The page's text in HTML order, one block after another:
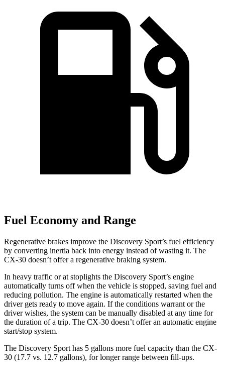
Fuel Economy and Range
Regenerative brakes improve the Discovery Sport’s fuel efficiency
by converting inertia back into energy instead of wasting it. The
CX-30 doesn’t offer a regenerative braking system.
In heavy traffic or at stoplights the Discovery Sport’s engine
automatically turns off when the vehicle is stopped, saving fuel and
reducing pollution. The engine is automatically restarted when the
driver gets ready to move again. If the conditions warrant or the
driver wishes, the system can be manually disabled at any time for
the duration of a trip. The CX-30 doesn’t offer an automatic engine
start/stop system.
The Discovery Sport has 5 gallons more fuel capacity than the CX-
30 (17.7 vs. 12.7 gallons), for longer range between fill-ups.